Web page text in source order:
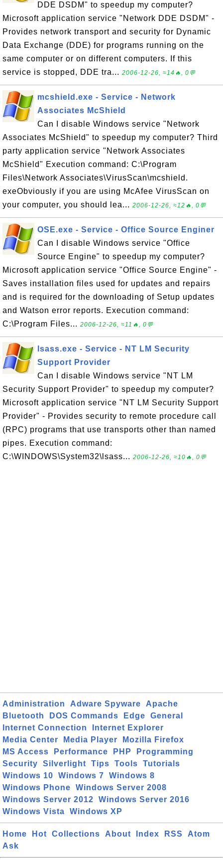
DDE DSDM" to speedup my computer?
Microsoft application service "Network DDE DSDM" -
Provides network transport and security for Dynamic
Data Exchange (DDE) for programs running on the
same computer or on different computers. If this
service is stopped, DDE tra... 2006-12-26, ≈14🔥, 0💬
mcshield.exe - Service - Network
Associates McShield
Can I disable Windows service "Network
Associates McShield" to speedup my computer? Third
party application service "Network Associates
McShield" Execution command: C:\Program
Files\Network Associates\VirusScan\mcshield.
exeObviously if you are using McAfee VirusScan on
your computer, you should lea... 2006-12-26, ≈12🔥, 0💬
OSE.exe - Service - Office Source Enginer
Can I disable Windows service "Office
Source Engine" to speedup my computer?
Microsoft application service "Office Source Engine" -
Saves installation files used for updates and repairs
and is required for the downloading of Setup updates
and Watson error reports. Execution command:
C:\Program Files... 2006-12-26, ≈11🔥, 0💬
lsass.exe - Service - NT LM Security
Support Provider
Can I disable Windows service "NT LM
Security Support Provider" to speedup my computer?
Microsoft application service "NT LM Security Support
Provider" - Provides security to remote procedure call
(RPC) programs that use transports other than named
pipes. Execution command:
C:\WINDOWS\System32\lsass... 2006-12-26, ≈10🔥, 0💬
Administration Adware Spyware
Apache
Bluetooth
DOS Commands Edge
General
Internet Connection
Internet Explorer
Media Center
Media Player
Mozilla Firefox
MS Access
Performance PHP
Programming
Security
Silverlight Tips Tools
Tutorials
Windows 10
Windows 7
Windows 8
Windows Phone
Windows Server 2008
Windows Server 2012
Windows Server 2016
Windows Vista
Windows XP
Home Hot Collections About Index RSS
Atom
Ask